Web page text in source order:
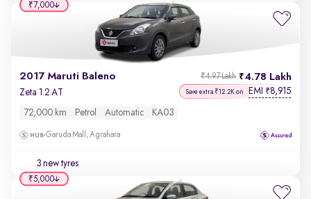
2017 Maruti Baleno 4.78 Lakh
₹4.97 Lakh
Zeta 1.2 AT Save extra ₹12.2K on EMI ₹8,915
72,000 km Petrol Automatic KA03
Garuda Mall, Agrahara
3 new tyres
₹7,000
₹5,000